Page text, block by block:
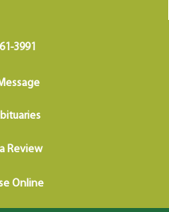
3991
Review
Online